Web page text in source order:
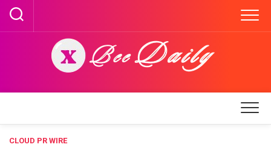
Skip
content
CLOUD PR WIRE